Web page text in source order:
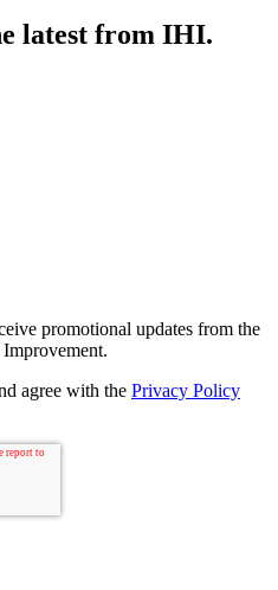
latest from IHI.
promotional updates from the
agree with the Privacy Policy